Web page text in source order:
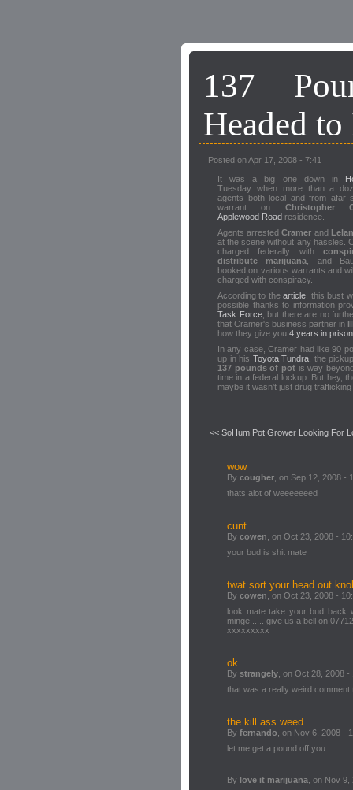
137
Headed
Posted on Apr 17, 2008 - 7:41
It was a big one down in
Tuesday when more than a
agents both local and from afar
warrant on Christopher
Applewood Road residence.
Agents arrestedCramer and
at the scene without any hassles.
charged federally with
distribute marijuana , and
booked on various warrants and
charged with conspiracy.
According to thearticle , this bust
possible thanks to information
Task Force, but there are no
that Cramer's business partner in
how they give you 4 years in prison
In any case, Cramer had like 90
up in his Toyota Tundra , the
137 pounds of pot is way
time in a federal lockup. But hey,
maybe it wasn't just drug trafficking
<< SoHum Pot Grower Looking For
wow
By cougher , on Sep 12, 2008 -
thats alot of weeeeeeed
cunt
By cowen , on Oct 23, 2008 -
your bud is shit mate
twat sort your head out
By cowen , on Oct 23, 2008 -
look mate take your bud back
minge...... give us a bell on
xxxxxxxxx
ok....
By strangely , on Oct 28, 2008 -
that was a really weird comment
the kill ass weed
By fernando , on Nov 6, 2008 -
let me get a pound off you
By love it marijuana , on Nov